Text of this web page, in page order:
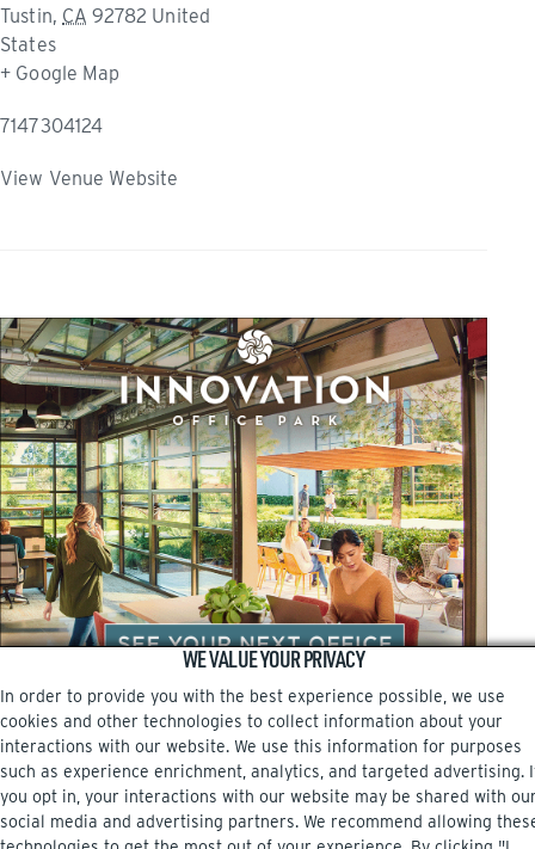
Tustin, CA 92782 United
States
+ Google Map
7147304124
View Venue Website
Facebook
Instagram
WE VALUE YOUR PRIVACY
In order to provide you with the best experience possible, we use
cookies and other technologies to collect information about your
interactions with our website. We use this information for purposes
such as experience enrichment, analytics, and targeted advertising.
you opt in, your interactions with our website may be shared with
social media and advertising partners. We recommend allowing